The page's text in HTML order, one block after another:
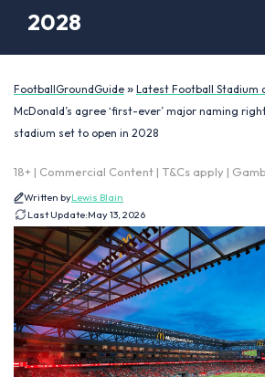
2028
FootballGroundGuide » Latest Football Stadium
McDonald’s agree ‘first-ever’ major naming
stadium set to open in 2028
18+ | Commercial Content | T&Cs apply |
Written byLewis Blain
Last Update:May 13, 2026